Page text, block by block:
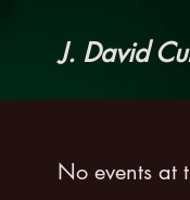
J. David
No events at